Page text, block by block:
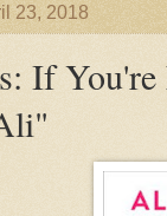
23, 2018
If